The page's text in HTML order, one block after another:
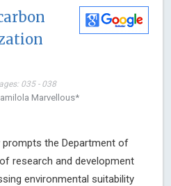
035 - 038
Marvellous*
the Department of
research and development
environmental suitability